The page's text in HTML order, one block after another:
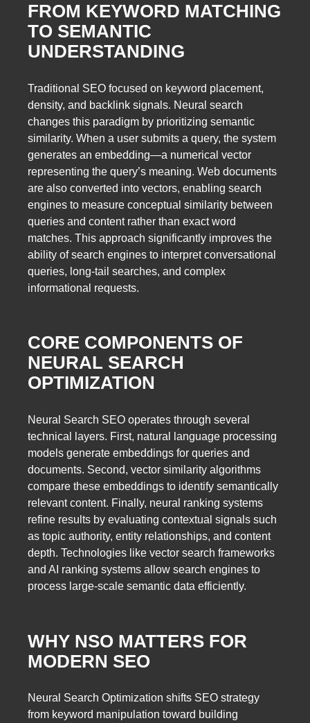
FROM KEYWORD MATCHING
TO SEMANTIC
UNDERSTANDING
Traditional SEO focused on keyword placement,
density, and backlink signals. Neural search
changes this paradigm by prioritizing semantic
similarity. When a user submits a query, the system
generates an embedding—a numerical vector
representing the query’s meaning. Web documents
are also converted into vectors, enabling search
engines to measure conceptual similarity between
queries and content rather than exact word
matches. This approach significantly improves the
ability of search engines to interpret conversational
queries, long-tail searches, and complex
informational requests.
CORE COMPONENTS OF
NEURAL SEARCH
OPTIMIZATION
Neural Search SEO operates through several
technical layers. First, natural language processing
models generate embeddings for queries and
documents. Second, vector similarity algorithms
compare these embeddings to identify semantically
relevant content. Finally, neural ranking systems
refine results by evaluating contextual signals such
as topic authority, entity relationships, and content
depth. Technologies like vector search frameworks
and AI ranking systems allow search engines to
process large-scale semantic data efficiently.
WHY NSO MATTERS FOR
MODERN SEO
Neural Search Optimization shifts SEO strategy
from keyword manipulation toward building